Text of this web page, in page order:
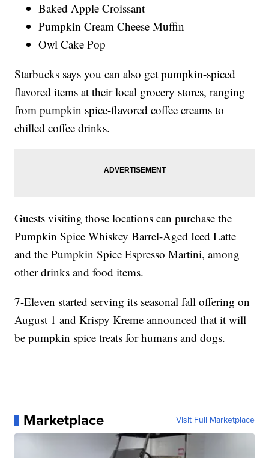
Baked Apple Croissant
Pumpkin Cream Cheese Muffin
Owl Cake Pop
Starbucks says you can also get pumpkin-spiced
flavored items at their local grocery stores, ranging
from pumpkin spice-flavored coffee creams to
chilled coffee drinks.
Guests visiting those locations can purchase the
Pumpkin Spice Whiskey Barrel-Aged Iced Latte
and the Pumpkin Spice Espresso Martini, among
other drinks and food items.
7-Eleven started serving its seasonal fall offering on
August 1 and Krispy Kreme announced that it will
be pumpkin spice treats for humans and dogs.
Marketplace Visit Full Marketplace